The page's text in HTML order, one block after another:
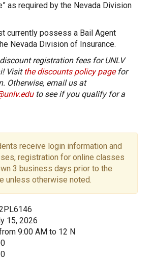
as required by the Nevada Division
currently possess a Bail Agent
Nevada Division of Insurance.
registration fees for UNLV
Visit the discounts policy pagefor
Otherwise, email us at
to see if you qualify for a
receive login information and
registration for online classes
3 business days prior to the
unless otherwise noted.
15, 2026
9:00 AM to 12 N